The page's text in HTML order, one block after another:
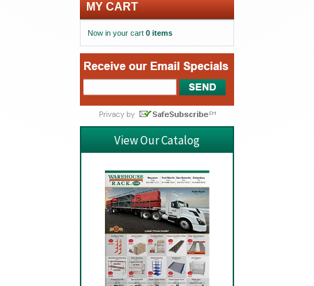
MY CART
Now in your cart 0 items
View Our Catalog